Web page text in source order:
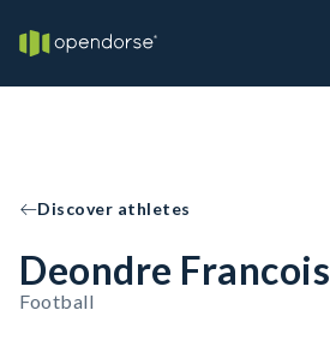
Discover athletes
Deondre Francois
Football